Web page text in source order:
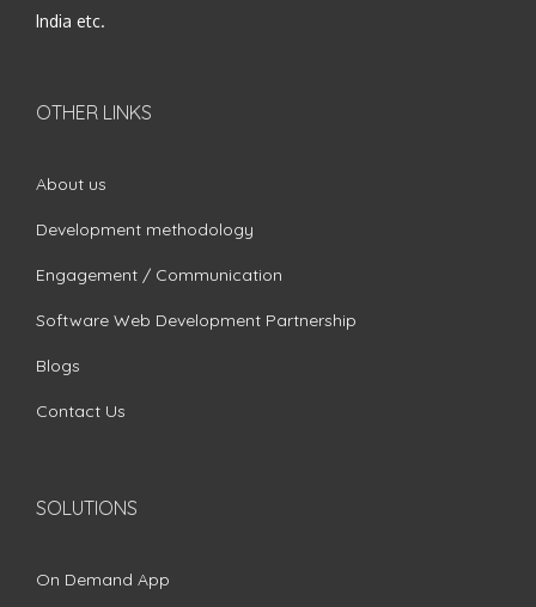
India etc.
OTHER LINKS
About us
Development methodology
Engagement / Communication
Software Web Development Partnership
Blogs
Contact Us
SOLUTIONS
On Demand App